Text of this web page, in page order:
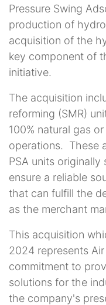
Pressure Swing
production of
acquisition of the
key component of
initiative.
The acquisition
reforming (SMR)
100% natural gas
operations. These
PSA units
ensure a reliable
that can fulfill the
as the merchant
This acquisition
2024 represents
commitment to
solutions for the
the company's